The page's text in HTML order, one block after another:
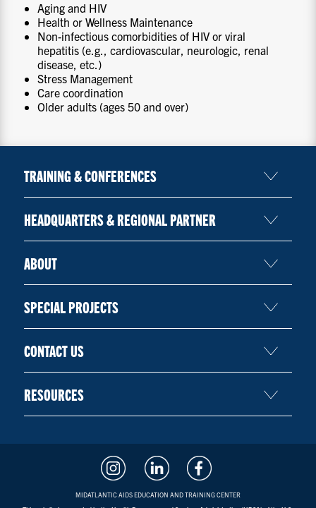
Aging and HIV
Health or Wellness Maintenance
Non-infectious comorbidities of HIV or viral
hepatitis (e.g., cardiovascular, neurologic, renal
disease, etc.)
Stress Management
Care coordination
Older adults (ages 50 and over)
TRAINING & CONFERENCES
HEADQUARTERS & REGIONAL PARTNER
ABOUT
SPECIAL PROJECTS
CONTACT US
RESOURCES
MIDATLANTIC AIDS EDUCATION AND TRAINING CENTER